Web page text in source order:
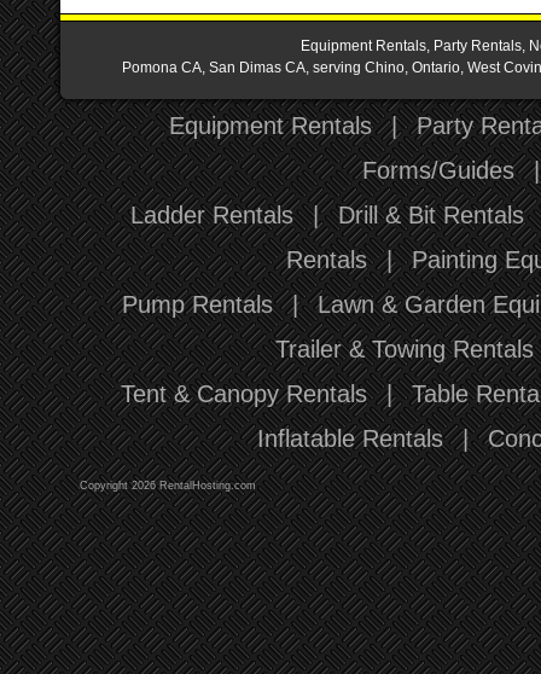
Equipment Rentals, Party Rentals,
Pomona CA, San Dimas CA, serving Chino, Ontario, West
Equipment Rentals | Party
Forms/Guides
Ladder Rentals | Drill & Bit Rentals
Rentals | Painting
Pump Rentals | Lawn & Garden
Trailer & Towing Rentals
Tent & Canopy Rentals | Table
Inflatable Rentals |
Copyright 2026 RentalHosting.com